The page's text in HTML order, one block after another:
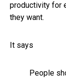
productivity for
they want.
It says
People